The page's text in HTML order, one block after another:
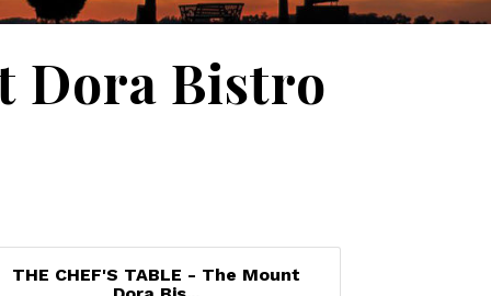
Dora Bistro
THE CHEF'S TABLE - The Mount